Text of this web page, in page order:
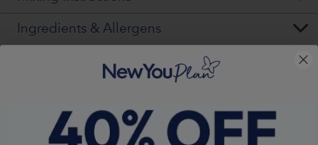
Ingredients & Allergens
Nutritional Values (per pack)
Warning - Please Read VERY Carefully